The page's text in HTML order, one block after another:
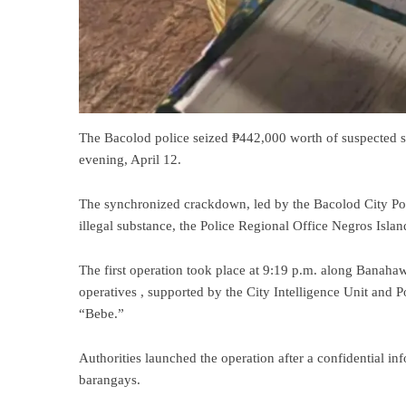
The Bacolod police seized ₱442,000 worth of suspected
evening, April 12.
The synchronized crackdown, led by the Bacolod City
illegal substance, the Police Regional Office Negros
The first operation took place at 9:19 p.m. along
operatives , supported by the City Intelligence Unit and
“Bebe.”
Authorities launched the operation after a confidential
barangays.